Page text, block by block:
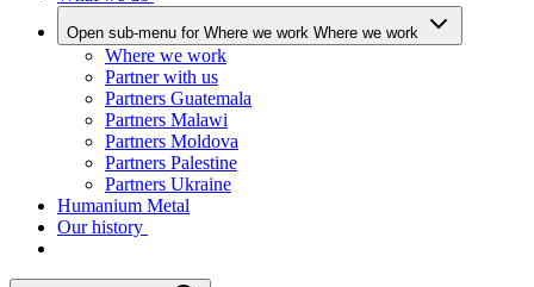
Open sub-menu for Where we work Where we work
Where we work
Partner with us
Partners Guatemala
Partners Malawi
Partners Moldova
Partners Palestine
Partners Ukraine
Humanium Metal
Our history